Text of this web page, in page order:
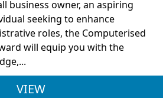
business owner, an aspiring
seeking to enhance
roles, the Computerised
will equip you with the
VIEWIAB LEVEL 1 AWARD